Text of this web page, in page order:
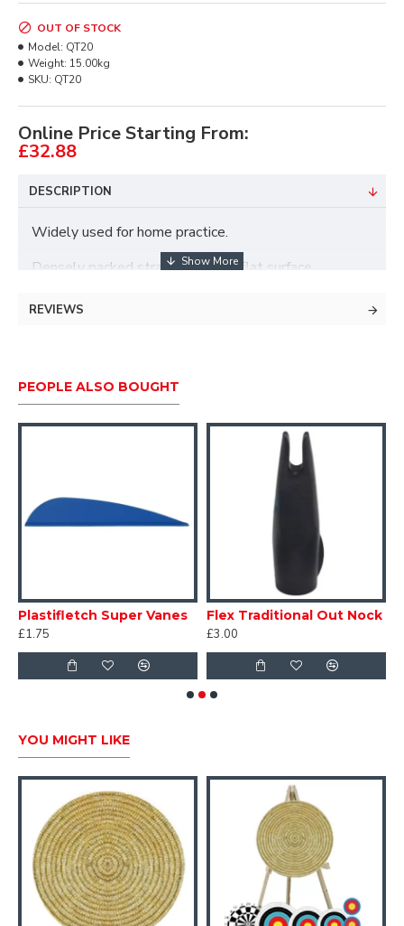
Online Price Starting From:
£32.88
OUT OF STOCK
Model: QT20
Weight: 15.00kg
SKU: QT20
DESCRIPTION
Widely used for home practice.
Densely packed straw butt with flat surface.
Stops arrows well, for bows up to 30lbs.
REVIEWS
PEOPLE ALSO BOUGHT
Plastifletch Super Vanes
£1.75
Flex Traditional Out Nock
£3.00
YOU MIGHT LIKE